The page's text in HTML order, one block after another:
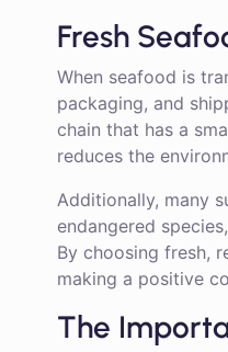
Fresh
When seafood is
packaging, and
chain that has a
reduces the
Additionally, many
endangered
By choosing fresh,
making a positive
The